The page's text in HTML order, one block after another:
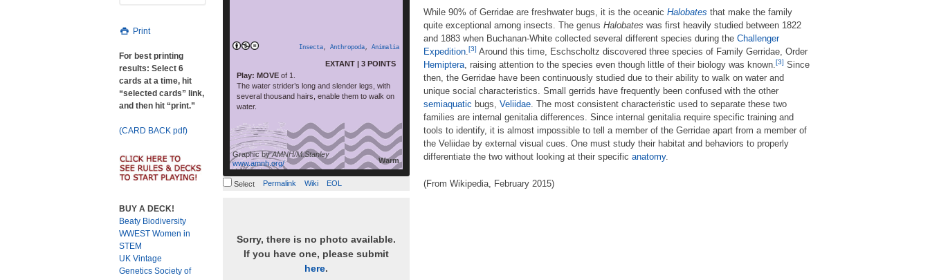
Insecta, Anthropoda, Animalia
EXTANT | 3 POINTS
Play: MOVE of 1.
The water strider’s long and slender legs, with
several thousand hairs, enable them to walk on
water.
Warm
Graphic byAMNH/M.Stanley
www.amnh.org/
Select Permalink Wiki EOL
Sorry, there is no photo available.
If you have one, please submit
here.
While 90% of Gerridae are freshwater bugs, it is the oceanic Halobates that make the family
quite exceptional among insects. The genus Halobates was first heavily studied between 1822
and 1883 when Buchanan-White collected several different species during the Challenger
Expedition.[3] Around this time, Eschscholtz discovered three species of Family Gerridae, Order
Hemiptera, raising attention to the species even though little of their biology was known.[3] Since
then, the Gerridae have been continuously studied due to their ability to walk on water and
unique social characteristics. Small gerrids have frequently been confused with the other
semiaquatic bugs, Veliidae. The most consistent characteristic used to separate these two
families are internal genitalia differences. Since internal genitalia require specific training and
tools to identify, it is almost impossible to tell a member of the Gerridae apart from a member of
the Veliidae by external visual cues. One must study their habitat and behaviors to properly
differentiate the two without looking at their specific anatomy.
(From Wikipedia, February 2015)
Print
For best printing
results: Select 6
cards at a time, hit
“selected cards” link,
and then hit “print.”
(CARD BACK pdf)
BUY A DECK!
Beaty Biodiversity
WWEST Women in
STEM
UK Vintage
Genetics Society of